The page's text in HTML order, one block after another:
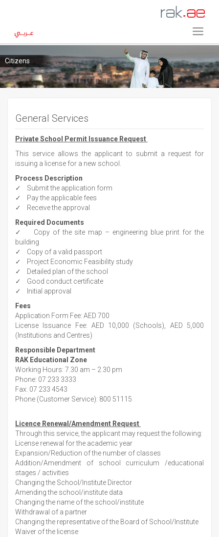
Citizens
General Services
Private School Permit Issuance Request
This service allows the applicant to submit a request for
issuing a license for a new school.
Process Description
✓ Submit the application form
✓ Pay the applicable fees
✓ Receive the approval
Required Documents
✓ Copy of the site map – engineering blue print for the
building
✓ Copy of a valid passport
✓ Project Economic Feasibility study
✓ Detailed plan of the school
✓ Good conduct certificate
✓ Initial approval
Fees
Application Form Fee: AED 700
License Issuance Fee: AED 10,000 (Schools), AED 5,000
(Institutions and Centres)
Responsible Department
RAK Educational Zone
Working Hours: 7.30 am – 2.30 pm
Phone: 07 233 3333
Fax: 07 233 4543
Phone (Customer Service): 800 51115
Licence Renewal/Amendment Request
Through this service, the applicant may request the following:
License renewal for the academic year
Expansion/Reduction of the number of classes
Addition/Amendment of school curriculum /educational
stages / activities
Changing the School/Institute Director
Amending the school/institute data
Changing the name of the school/institute
Withdrawal of a partner
Changing the representative of the Board of School/Institute
Waiver of the license